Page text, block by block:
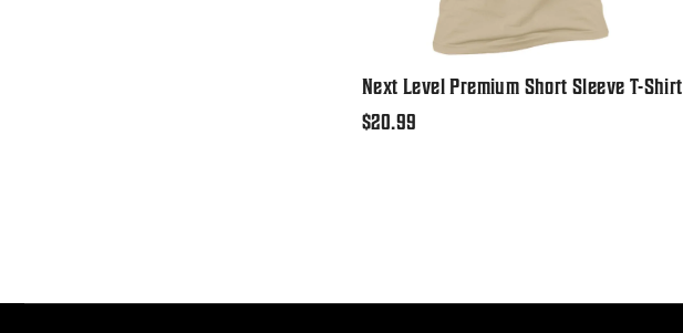
Next Level Premium Short Sleeve T-Shirt
Regular
$20.99